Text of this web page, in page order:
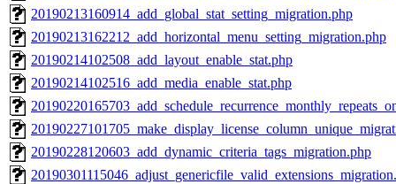
20190213160914_add_global_stat_setting_migration.php
20190213162212_add_horizontal_menu_setting_migration.php
20190214102508_add_layout_enable_stat.php
20190214102516_add_media_enable_stat.php
20190228120603_add_dynamic_criteria_tags_migration.php